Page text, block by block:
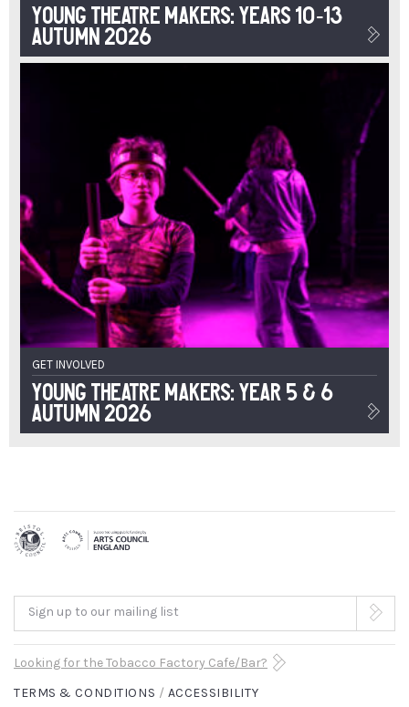
Young Theatre Makers: Years 10-13
Autumn 2026
GET INVOLVED
Young Theatre Makers: Year 5 & 6
Autumn 2026
Sign up to our mailing list
Looking for the Tobacco Factory Cafe/Bar?
TERMS & CONDITIONS
ACCESSIBILITY